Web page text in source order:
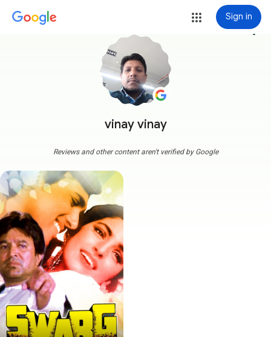
Sign in
vinay vinay
more_vert
Reviews and other content aren't verified by Google